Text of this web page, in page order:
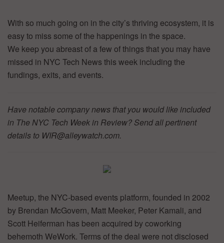
With so much going on in the city’s thriving ecosystem, it is
easy to miss some of the happenings in the space.
We keep you abreast of a few of things that you may have
missed in NYC Tech News this week including the
fundings, exits, and events.
Have notable company news that you would like included
in The NYC Tech Week in Review? Send all pertinent
details to WIR@alleywatch.com.
Meetup, the NYC-based events platform, founded in 2002
by Brendan McGovern, Matt Meeker, Peter Kamali, and
Scott Heiferman has been acquired by coworking
behemoth WeWork. Terms of the deal were not disclosed